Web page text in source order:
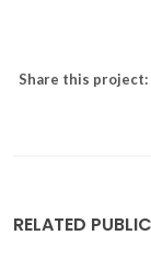
Share this project:
RELATED